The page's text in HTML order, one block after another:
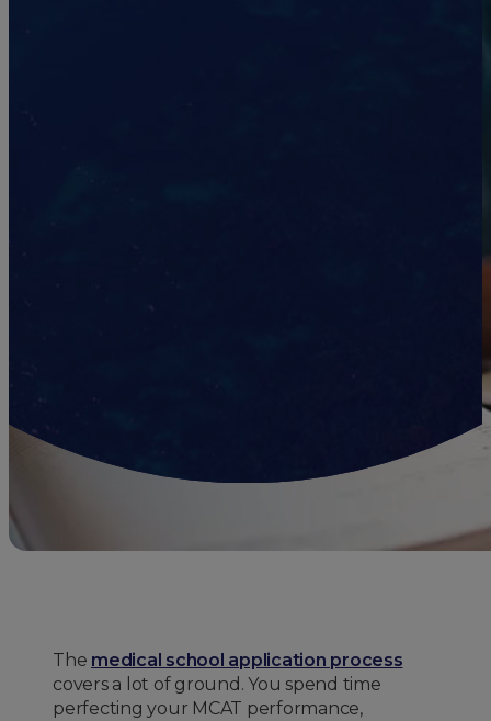
The medical school application process
covers a lot of ground. You spend time
perfecting your MCAT performance,